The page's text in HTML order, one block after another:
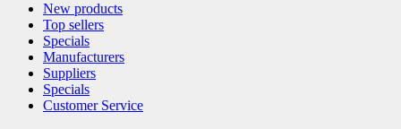
New products
Top sellers
Specials
Manufacturers
Suppliers
Specials
Customer Service